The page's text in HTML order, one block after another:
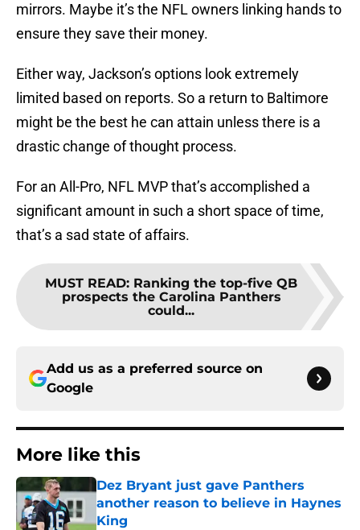
mirrors. Maybe it’s the NFL owners linking hands to
ensure they save their money.
Either way, Jackson’s options look extremely
limited based on reports. So a return to Baltimore
might be the best he can attain unless there is a
drastic change of thought process.
For an All-Pro, NFL MVP that’s accomplished a
significant amount in such a short space of time,
that’s a sad state of affairs.
MUST READ: Ranking the top-five QB
prospects the Carolina Panthers
could...
Add us as a preferred source on
Google
More like this
Dez Bryant just gave Panthers
another reason to believe in Haynes
King